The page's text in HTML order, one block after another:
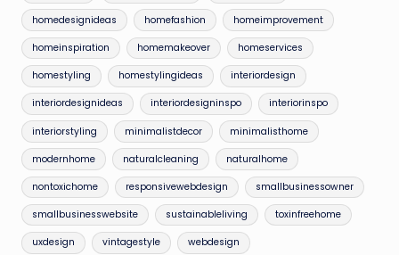
homedesignideas homefashion homeimprovement
homeinspiration homemakeover homeservices
homestyling homestylingideas interiordesign
interiordesignideas interiordesigninspo interiorinspo
interiorstyling minimalistdecor minimalisthome
modernhome naturalcleaning naturalhome
nontoxichome responsivewebdesign smallbusinessowner
smallbusinesswebsite sustainableliving toxinfreehome
uxdesign vintagestyle webdesign